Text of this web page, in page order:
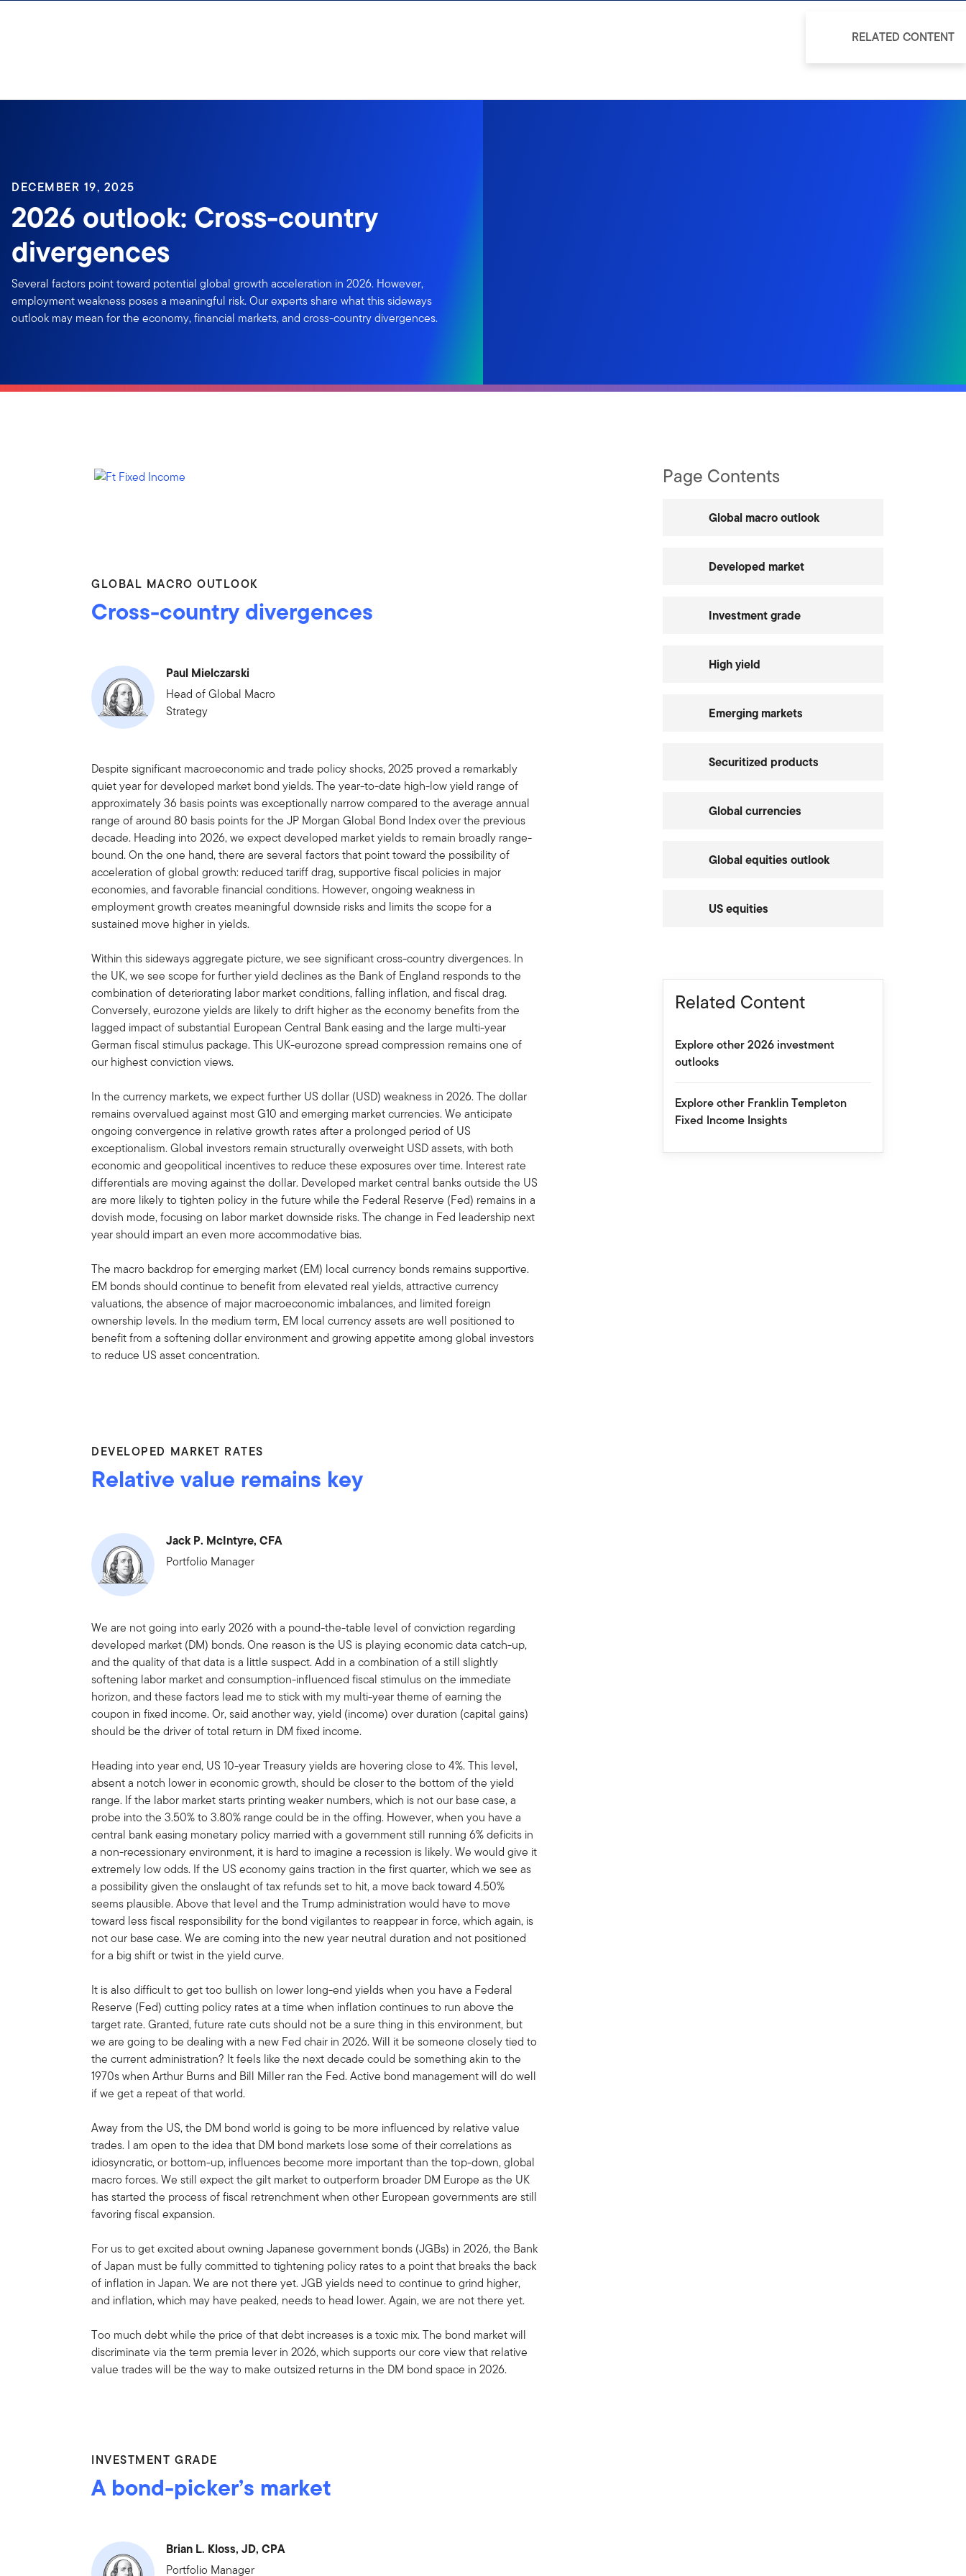
DECEMBER 19, 2025
2026 outlook: Cross-country
divergences
Several factors point toward potential global growth acceleration in 2026. However,
employment weakness poses a meaningful risk. Our experts share what this sideways
outlook may mean for the economy, financial markets, and cross-country divergences.
GLOBAL MACRO OUTLOOK
Cross-country divergences
Paul Mielczarski
Head of Global Macro
Strategy
Despite significant macroeconomic and trade policy shocks, 2025 proved a remarkably
quiet year for developed market bond yields. The year-to-date high-low yield range of
approximately 36 basis points was exceptionally narrow compared to the average annual
range of around 80 basis points for the JP Morgan Global Bond Index over the previous
decade. Heading into 2026, we expect developed market yields to remain broadly range-
bound. On the one hand, there are several factors that point toward the possibility of
acceleration of global growth: reduced tariff drag, supportive fiscal policies in major
economies, and favorable financial conditions. However, ongoing weakness in
employment growth creates meaningful downside risks and limits the scope for a
sustained move higher in yields.
Within this sideways aggregate picture, we see significant cross-country divergences. In
the UK, we see scope for further yield declines as the Bank of England responds to the
combination of deteriorating labor market conditions, falling inflation, and fiscal drag.
Conversely, eurozone yields are likely to drift higher as the economy benefits from the
lagged impact of substantial European Central Bank easing and the large multi-year
German fiscal stimulus package. This UK-eurozone spread compression remains one of
our highest conviction views.
In the currency markets, we expect further US dollar (USD) weakness in 2026. The dollar
remains overvalued against most G10 and emerging market currencies. We anticipate
ongoing convergence in relative growth rates after a prolonged period of US
exceptionalism. Global investors remain structurally overweight USD assets, with both
economic and geopolitical incentives to reduce these exposures over time. Interest rate
differentials are moving against the dollar. Developed market central banks outside the US
are more likely to tighten policy in the future while the Federal Reserve (Fed) remains in a
dovish mode, focusing on labor market downside risks. The change in Fed leadership next
year should impart an even more accommodative bias.
The macro backdrop for emerging market (EM) local currency bonds remains supportive.
EM bonds should continue to benefit from elevated real yields, attractive currency
valuations, the absence of major macroeconomic imbalances, and limited foreign
ownership levels. In the medium term, EM local currency assets are well positioned to
benefit from a softening dollar environment and growing appetite among global investors
to reduce US asset concentration.
DEVELOPED MARKET RATES
Relative value remains key
Jack P. McIntyre, CFA
Portfolio Manager
We are not going into early 2026 with a pound-the-table level of conviction regarding
developed market (DM) bonds. One reason is the US is playing economic data catch-up,
and the quality of that data is a little suspect. Add in a combination of a still slightly
softening labor market and consumption-influenced fiscal stimulus on the immediate
horizon, and these factors lead me to stick with my multi-year theme of earning the
coupon in fixed income. Or, said another way, yield (income) over duration (capital gains)
should be the driver of total return in DM fixed income.
Heading into year end, US 10-year Treasury yields are hovering close to 4%. This level,
absent a notch lower in economic growth, should be closer to the bottom of the yield
range. If the labor market starts printing weaker numbers, which is not our base case, a
probe into the 3.50% to 3.80% range could be in the offing. However, when you have a
central bank easing monetary policy married with a government still running 6% deficits in
a non-recessionary environment, it is hard to imagine a recession is likely. We would give it
extremely low odds. If the US economy gains traction in the first quarter, which we see as
a possibility given the onslaught of tax refunds set to hit, a move back toward 4.50%
seems plausible. Above that level and the Trump administration would have to move
toward less fiscal responsibility for the bond vigilantes to reappear in force, which again, is
not our base case. We are coming into the new year neutral duration and not positioned
for a big shift or twist in the yield curve.
It is also difficult to get too bullish on lower long-end yields when you have a Federal
Reserve (Fed) cutting policy rates at a time when inflation continues to run above the
target rate. Granted, future rate cuts should not be a sure thing in this environment, but
we are going to be dealing with a new Fed chair in 2026. Will it be someone closely tied to
the current administration? It feels like the next decade could be something akin to the
1970s when Arthur Burns and Bill Miller ran the Fed. Active bond management will do well
if we get a repeat of that world.
Away from the US, the DM bond world is going to be more influenced by relative value
trades. I am open to the idea that DM bond markets lose some of their correlations as
idiosyncratic, or bottom-up, influences become more important than the top-down, global
macro forces. We still expect the gilt market to outperform broader DM Europe as the UK
has started the process of fiscal retrenchment when other European governments are still
favoring fiscal expansion.
For us to get excited about owning Japanese government bonds (JGBs) in 2026, the Bank
of Japan must be fully committed to tightening policy rates to a point that breaks the back
of inflation in Japan. We are not there yet. JGB yields need to continue to grind higher,
and inflation, which may have peaked, needs to head lower. Again, we are not there yet.
Too much debt while the price of that debt increases is a toxic mix. The bond market will
discriminate via the term premia lever in 2026, which supports our core view that relative
value trades will be the way to make outsized returns in the DM bond space in 2026.
INVESTMENT GRADE
A bond-picker’s market
Brian L. Kloss, JD, CPA
Portfolio Manager
Page Contents
Global macro outlook
Developed market
Investment grade
High yield
Emerging markets
Securitized products
Global currencies
Global equities outlook
US equities
Related Content
Explore other 2026 investment
outlooks
Explore other Franklin Templeton
Fixed Income Insights
RELATED CONTENT